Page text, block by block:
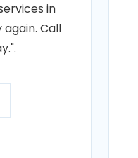
in
again. Call